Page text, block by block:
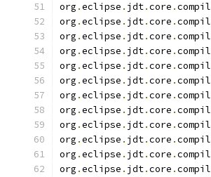
org .eclipse . jdt.core .
org .eclipse . jdt.core .
org .eclipse . jdt.core .
org .eclipse . jdt.core .
org .eclipse . jdt.core .
org .eclipse . jdt.core .
org .eclipse . jdt.core .
org .eclipse . jdt.core .
org .eclipse . jdt.core .
org .eclipse . jdt.core .
org .eclipse . jdt.core .
org .eclipse . jdt.core .